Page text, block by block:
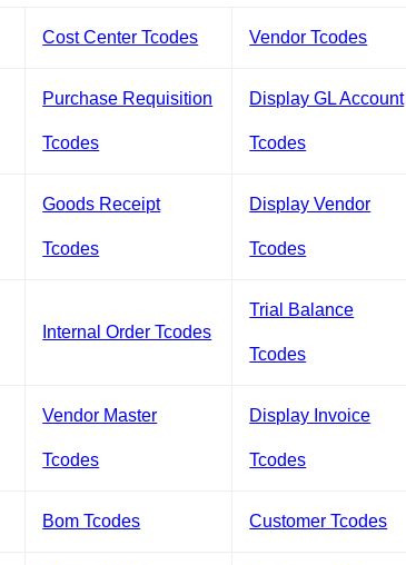
Cost Center Tcodes Vendor Tcodes
Purchase Requisition
Tcodes
Display GL Account
Tcodes
Goods Receipt
Tcodes
Display Vendor
Tcodes
Internal Order Tcodes
Trial Balance
Tcodes
Vendor Master
Tcodes
Display Invoice
Tcodes
Bom Tcodes Customer Tcodes